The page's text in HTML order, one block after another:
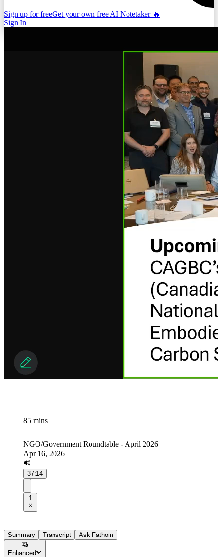
Sign up for freeGet your own free AI Notetaker 🔥
Sign In
85 mins
NGO/Government Roundtable - April 2026
Apr 16, 2026
37:14
1
Summary Transcript Ask Fathom
Enhanced